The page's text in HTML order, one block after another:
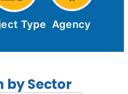
Type Agency
by Sector